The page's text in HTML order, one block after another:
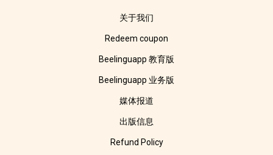
关于我们
Redeem coupon
Beelinguapp 教育版
Beelinguapp 业务版
媒体报道
出版信息
Refund Policy